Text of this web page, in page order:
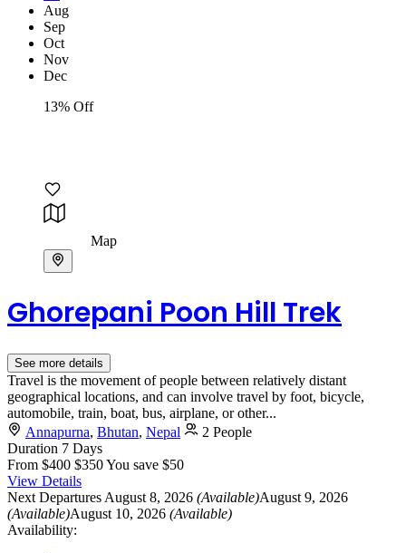
Aug
Sep
Oct
Nov
Dec
13% Off
Map
Ghorepani Poon Hill Trek
See more details
Travel is the movement of people between relatively distant
geographical locations, and can involve travel by foot, bicycle,
automobile, train, boat, bus, airplane, or other...
Annapurna, Bhutan, Nepal
2 People
Duration 7 Days
From $400 $350You save $50
View Details
Next Departures August 8, 2026 (Available)August 9, 2026
(Available)August 10, 2026 (Available)
Availability: